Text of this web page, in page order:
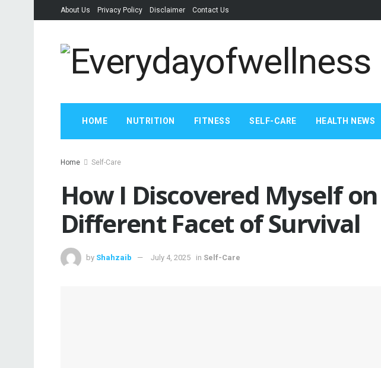
About Us Privacy Policy Disclaimer Contact Us
HOME NUTRITION FITNESS SELF-CARE HEALTH NEWS
Home Self-Care
How I Discovered Myself
Different Facet of Survival
by Shahzaib July 4, 2025 in Self-Care